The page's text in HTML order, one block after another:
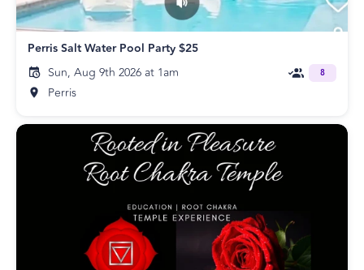
Perris Salt Water Pool Party $25
Sun, Aug 9th 2026 at 1am
Perris
8